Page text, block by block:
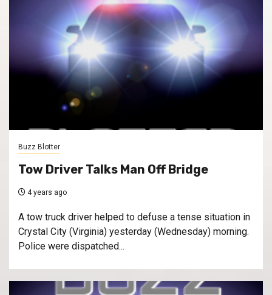
Buzz Blotter
Tow Driver Talks Man Off Bridge
4 years ago
A tow truck driver helped to defuse a tense situation in
Crystal City (Virginia) yesterday (Wednesday) morning.
Police were dispatched...